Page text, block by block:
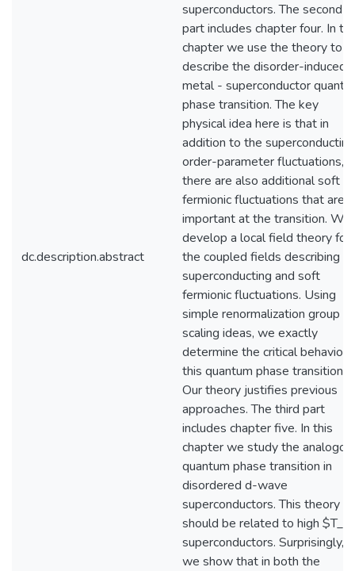
dc.description.abstract
superconductors. The second
part includes chapter four. In
chapter we use the theory to
describe the disorder-induced
metal - superconductor
phase transition. The key
physical idea here is that in
addition to the superconducting
order-parameter fluctuations,
there are also additional soft
fermionic fluctuations that are
important at the transition. We
develop a local field theory for
the coupled fields describing
superconducting and soft
fermionic fluctuations. Using
simple renormalization group
scaling ideas, we exactly
determine the critical behavior
this quantum phase transition.
Our theory justifies previous
approaches. The third part
includes chapter five. In this
chapter we study the
quantum phase transition in
disordered d-wave
superconductors. This theory
should be related to high
superconductors. Surprisingly,
we show that in both the